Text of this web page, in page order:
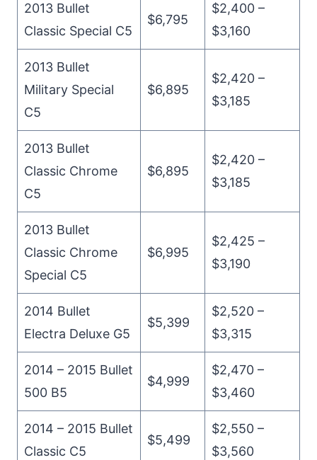
2013 Bullet
Classic Special C5
$6,795
$2,400 –
$3,160
2013 Bullet
Military Special
C5
$6,895
$2,420 –
$3,185
2013 Bullet
Classic Chrome
C5
$6,895
$2,420 –
$3,185
2013 Bullet
Classic Chrome
Special C5
$6,995
$2,425 –
$3,190
2014 Bullet
Electra Deluxe G5
$5,399
$2,520 –
$3,315
2014 – 2015 Bullet
500 B5
$4,999
$2,470 –
$3,460
2014 – 2015 Bullet
Classic C5
$5,499
$2,550 –
$3,560